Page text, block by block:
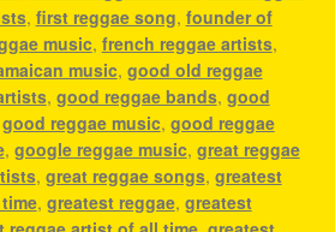
, first reggae song, founder of
music, french reggae artists,
music, good old reggae
, good reggae bands, good
good reggae music, good reggae
, google reggae music, great reggae
, great reggae songs, greatest
, greatest reggae, greatest